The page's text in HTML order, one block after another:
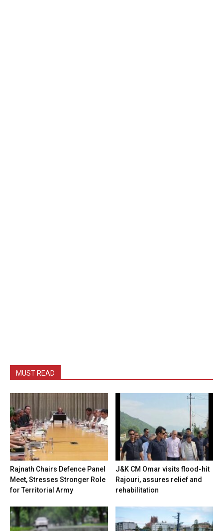
MUST READ
Rajnath Chairs Defence Panel
Meet, Stresses Stronger Role
for Territorial Army
J&K CM Omar visits flood-hit
Rajouri, assures relief and
rehabilitation